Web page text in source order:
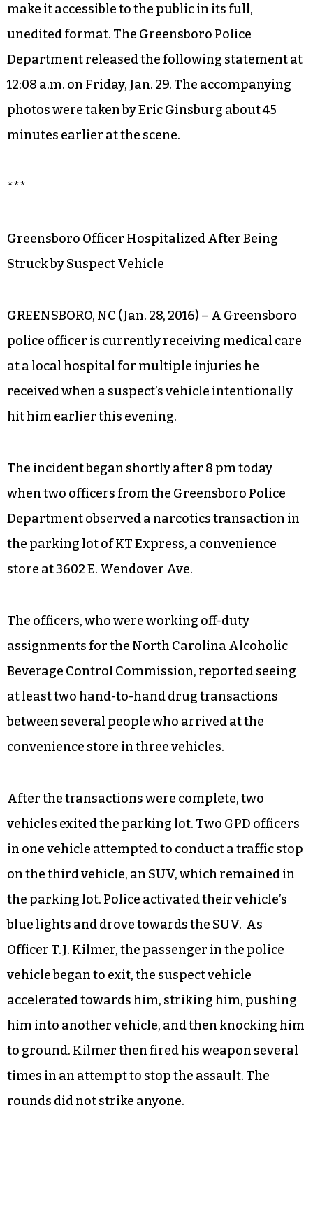
make it accessible to the public in its full,
unedited format. The Greensboro Police
Department released the following statement at
12:08 a.m. on Friday, Jan. 29. The accompanying
photos were taken by Eric Ginsburg about 45
minutes earlier at the scene.
***
Greensboro Officer Hospitalized After Being
Struck by Suspect Vehicle
GREENSBORO, NC (Jan. 28, 2016) – A Greensboro
police officer is currently receiving medical care
at a local hospital for multiple injuries he
received when a suspect’s vehicle intentionally
hit him earlier this evening.
The incident began shortly after 8 pm today
when two officers from the Greensboro Police
Department observed a narcotics transaction in
the parking lot of KT Express, a convenience
store at 3602 E. Wendover Ave.
The officers, who were working off-duty
assignments for the North Carolina Alcoholic
Beverage Control Commission, reported seeing
at least two hand-to-hand drug transactions
between several people who arrived at the
convenience store in three vehicles.
After the transactions were complete, two
vehicles exited the parking lot. Two GPD officers
in one vehicle attempted to conduct a traffic stop
on the third vehicle, an SUV, which remained in
the parking lot. Police activated their vehicle’s
blue lights and drove towards the SUV. As
Officer T.J. Kilmer, the passenger in the police
vehicle began to exit, the suspect vehicle
accelerated towards him, striking him, pushing
him into another vehicle, and then knocking him
to ground. Kilmer then fired his weapon several
times in an attempt to stop the assault. The
rounds did not strike anyone.